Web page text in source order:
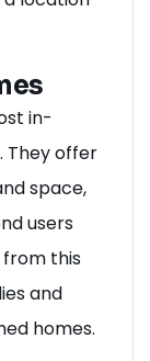
in-
They offer
space,
users
from this
and
homes.